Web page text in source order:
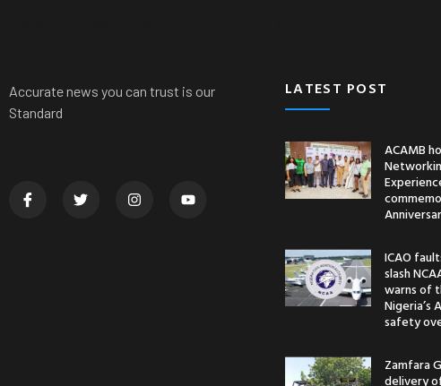
Accurate news you can trust is our
Standard
LATEST POST
ACAMB
ICAO
slash
warns of
Nigeria’s
safety
Zamfara
delivery